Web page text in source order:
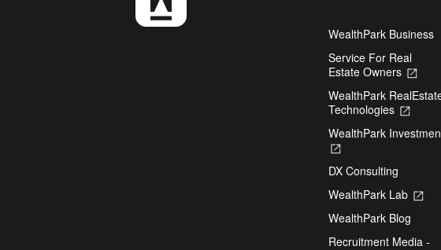
WealthPark Business
Service For Real
Estate Owners
a
tab
WealthPark
Technologies
a
WealthPark
a
new
tab
DX Consulting
WealthPark Lab
WealthPark Blog
Recruitment Media -